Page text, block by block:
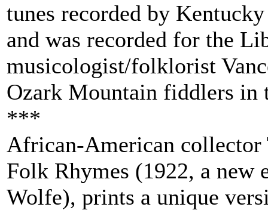
tunes recorded by
and was recorded for the
musicologist/folklorist
Ozark Mountain fiddlers in
***
African-American collector
Folk Rhymes (1922, a new
Wolfe), prints a unique